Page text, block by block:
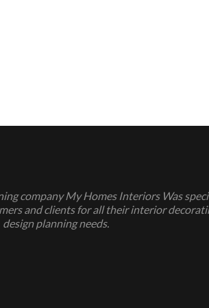
company My Homes Interiors Was
and clients for all their interior
design planning needs.